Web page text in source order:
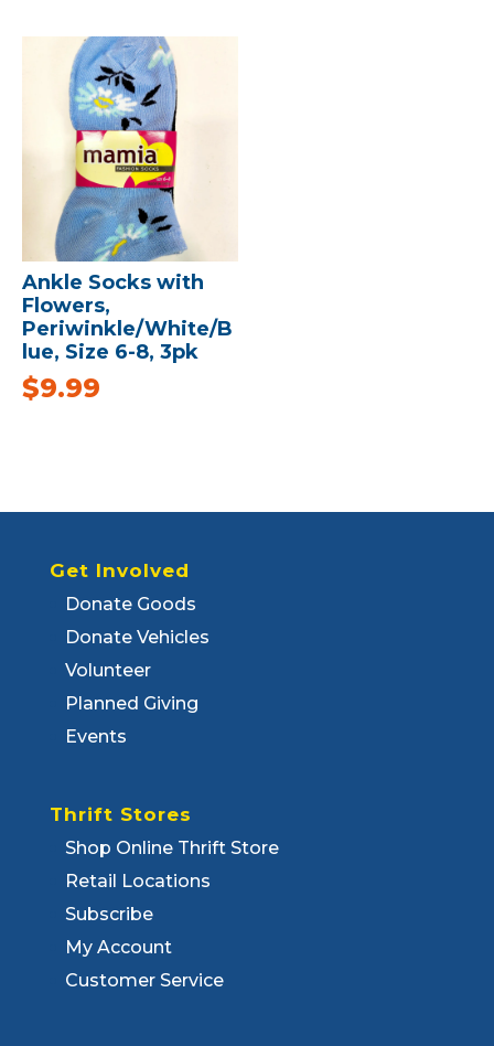
Ankle Socks with
Flowers,
Periwinkle/White/B
lue, Size 6-8, 3pk
$9.99
Get Involved
Donate Goods
Donate Vehicles
Volunteer
Planned Giving
Events
Thrift Stores
Shop Online Thrift Store
Retail Locations
Subscribe
My Account
Customer Service